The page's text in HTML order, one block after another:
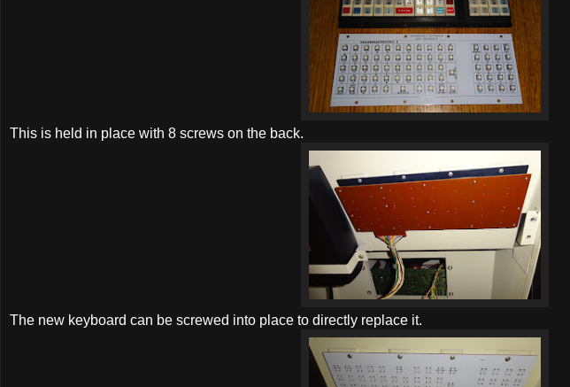
This is held in place with 8 screws on the back.
The new keyboard can be screwed into place to directly replace it.